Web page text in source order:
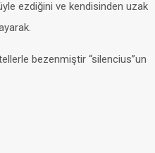
ezdiğini ve kendisinden uzak
bezenmiştir “silencius”un